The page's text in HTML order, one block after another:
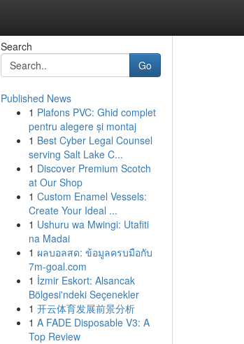
Search
Go
Published News
1 Plafons PVC: Ghid complet
pentru alegere și montaj
1 Best Cyber Legal Counsel
serving Salt Lake C...
1 Discover Premium Scotch
at Our Shop
1 Custom Enamel Vessels:
Create Your Ideal ...
1 Ushuru wa Mwingi: Utafiti
na Madai
1 ผลบอลสด: ข้อมูลครบมือกับ
7m-goal.com
1 İzmir Eskort: Alsancak
Bölgesi'ndeki Seçenekler
1 开云体育发展前景分析
1 A FADE Disposable V3: A
Top Review